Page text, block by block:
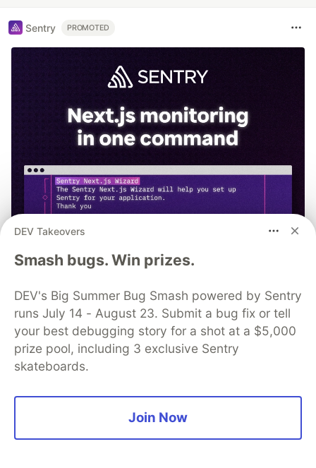
Sentry PROMOTED
npx @sentry/wizard@latest -i
DEV Takeovers
Smash bugs. Win prizes.
DEV's Big Summer Bug Smash powered by Sentry
runs July 14 - August 23. Submit a bug fix or tell
your best debugging story for a shot at a $5,000
prize pool, including 3 exclusive Sentry
skateboards.
Join Now